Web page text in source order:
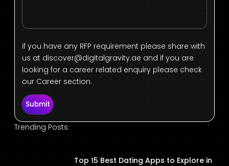
if you have any RFP requirement please share with
us at discover@digitalgravity.ae and if you are
looking for a career related enquiry please check
our Career section.
Submit
Trending Posts
Top 15 Best Dating Apps to Explore in